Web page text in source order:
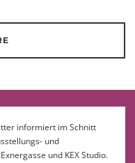
informiert im Schnitt
und
und KEX Studio.